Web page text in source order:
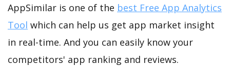
AppSimilar is one of the best Free App Analytics
Tool which can help us get app market insight
in real-time. And you can easily know your
competitors' app ranking and reviews.